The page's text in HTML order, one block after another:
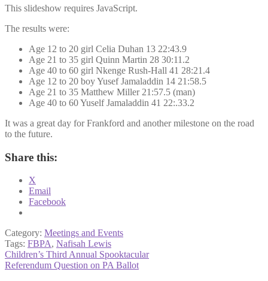
This slideshow requires JavaScript.
The results were:
Age 12 to 20 girl Celia Duhan 13 22:43.9
Age 21 to 35 girl Quinn Martin 28 30:11.2
Age 40 to 60 girl Nkenge Rush-Hall 41 28:21.4
Age 12 to 20 boy Yusef Jamaladdin 14 21:58.5
Age 21 to 35 Matthew Miller 21:57.5 (man)
Age 40 to 60 Yuself Jamaladdin 41 22:.33.2
It was a great day for Frankford and another milestone on the road
to the future.
Share this:
X
Email
Facebook
Category: Meetings and Events
Tags: FBPA, Nafisah Lewis
Post
navigation
Previous
post:
Children’s Third Annual Spooktacular
Next
Referendum Question on PA Ballot